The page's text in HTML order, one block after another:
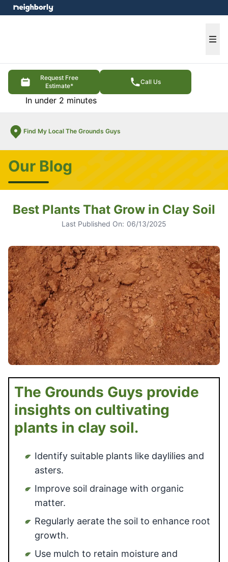
Request Free
Estimate*
Call Us
In under 2 minutes
Find My Local The Grounds Guys
menu
Our Blog
Best Plants That Grow in Clay Soil
Last Published On: 06/13/2025
The Grounds Guys provide
insights on cultivating
plants in clay soil.
Identify suitable plants like daylilies and
asters.
Improve soil drainage with organic
matter.
Regularly aerate the soil to enhance root
growth.
Use mulch to retain moisture and